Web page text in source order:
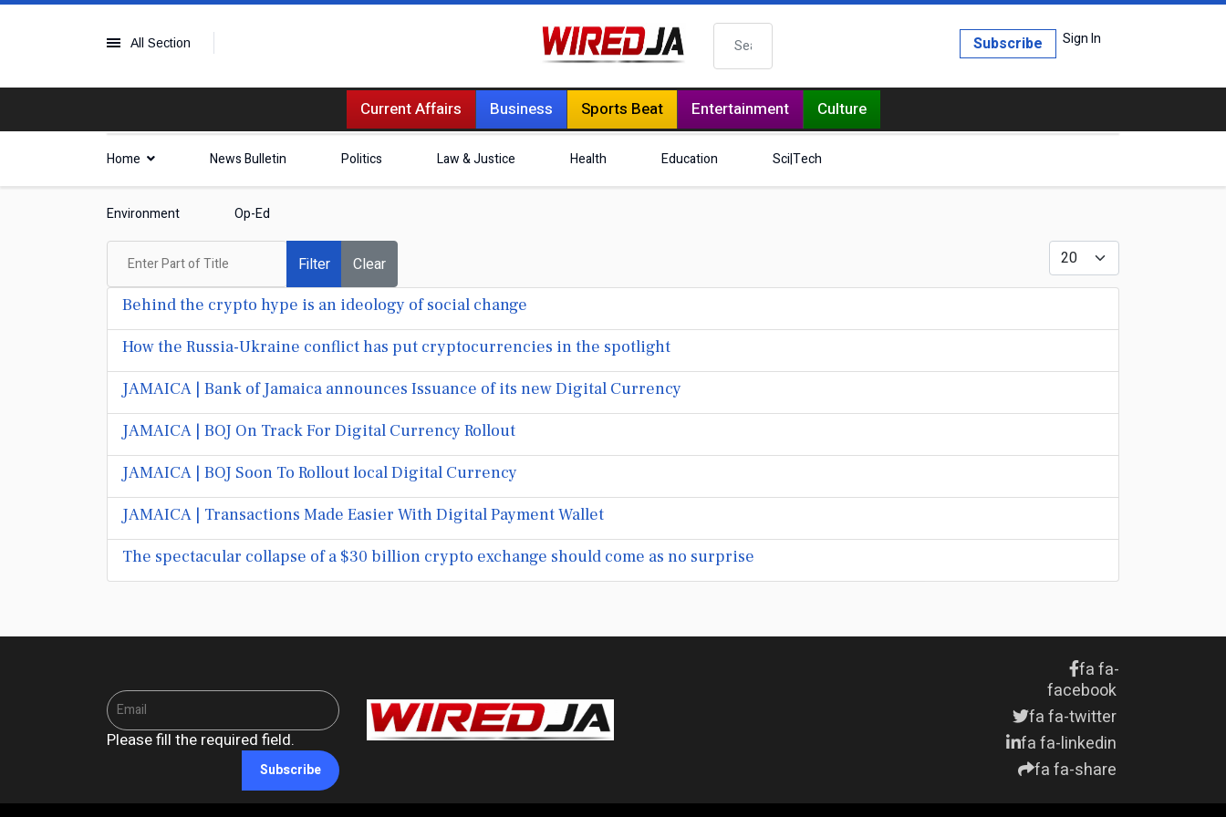
All Section Search Sign In
Subscribe
Current Affairs Business Sports Beat Entertainment Culture
Home News Bulletin Politics Law & Justice Health Education Sci|Tech
Environment Op-Ed
Enter Part of Title
Filter Clear
Display #
Behind the crypto hype is an ideology of social change
How the Russia-Ukraine conflict has put cryptocurrencies in the spotlight
JAMAICA | Bank of Jamaica announces Issuance of its new Digital Currency
JAMAICA | BOJ On Track For Digital Currency Rollout
JAMAICA | BOJ Soon To Rollout local Digital Currency
JAMAICA | Transactions Made Easier With Digital Payment Wallet
The spectacular collapse of a $30 billion crypto exchange should come as no surprise
Please fill the required field.
Subscribe
fa fa-
facebook
fa fa-twitter
fa fa-linkedin
fa fa-share